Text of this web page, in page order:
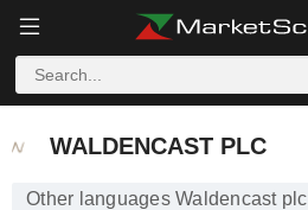
WALDENCAST PLC
WALDENCAST PLC
Other languages Waldencast plc